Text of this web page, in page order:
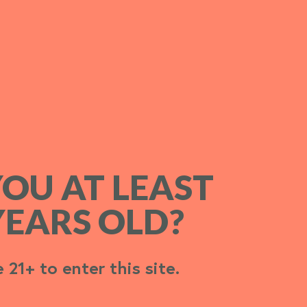
AT LEAST
OLD?
21+ to enter this site.
AT LEAST
OLD?
21+ to enter this site.